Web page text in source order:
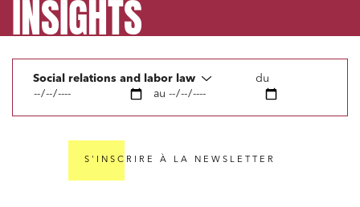
INSIGHTS
Social relations and labor law
du
au
S'INSCRIRE À LA NEWSLETTER